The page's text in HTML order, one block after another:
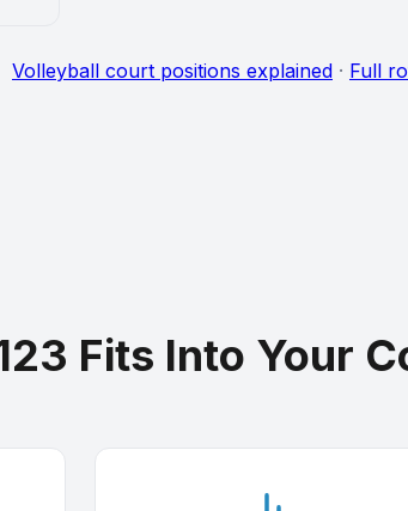
Volleyball court positions explained · Full
Fits Into Your